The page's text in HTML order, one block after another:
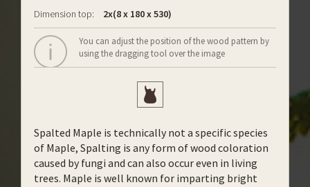
Dimension top:
2x(8 x 180 x 530)
You can adjust the position of the wood pattern by
using the dragging tool over the image
Spalted Maple is technically not a specific species
of Maple, Spalting is any form of wood coloration
caused by fungi and can also occur even in living
trees. Maple is well known for imparting bright